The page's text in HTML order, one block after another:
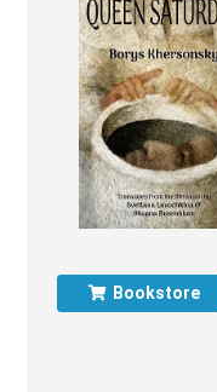
Bookstore